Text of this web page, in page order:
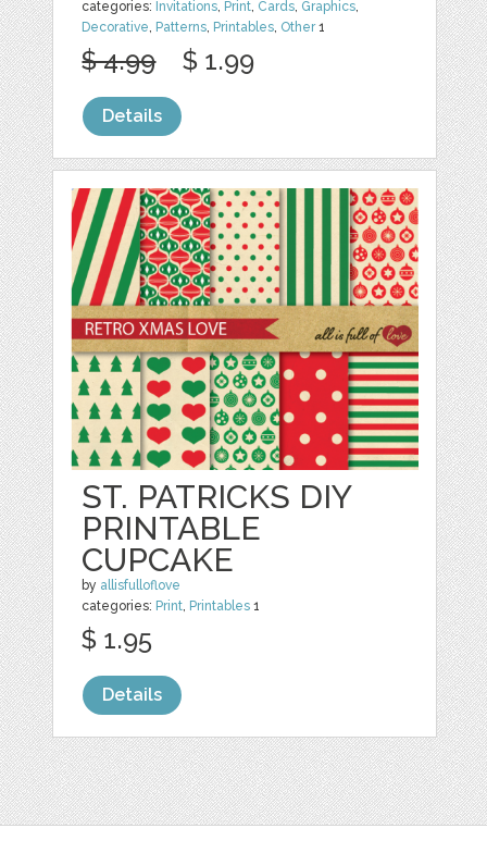
categories: Invitations, Print, Cards, Graphics,
Decorative, Patterns, Printables, Other1
$ 4.99 $ 1.99
Details
ST. PATRICKS DIY
PRINTABLE
CUPCAKE
by allisfulloflove
categories: Print, Printables 1
$ 1.95
Details